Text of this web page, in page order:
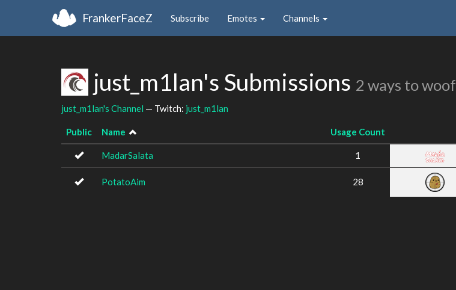
FrankerFaceZ Subscribe Emotes Channels
just_m1lan's Submissions 2 ways to woof
just_m1lan's Channel — Twitch: just_m1lan
Public Name Usage Count
MadarSalata 1
PotatoAim 28